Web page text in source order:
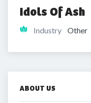
Idols Of Ash
Industry Other
ABOUT US